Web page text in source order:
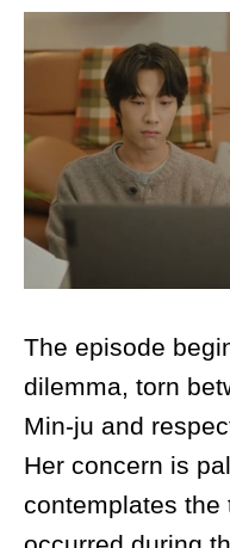
The episode
dilemma, torn
Min-ju and
Her concern is
contemplates the